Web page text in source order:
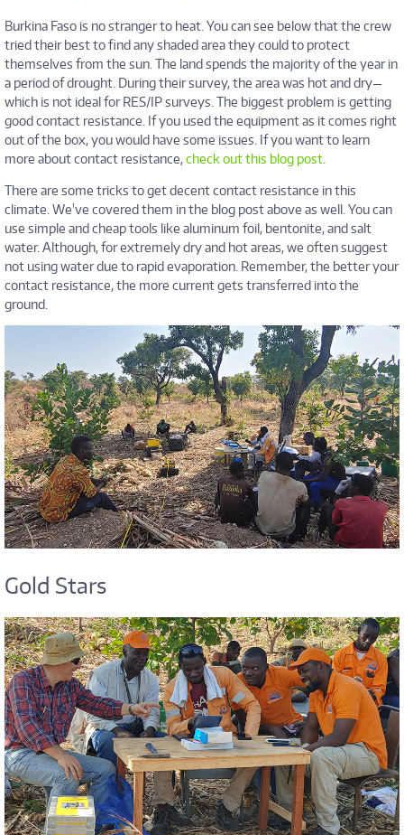
Burkina Faso is no stranger to heat. You can see below that the crew
tried their best to find any shaded area they could to protect
themselves from the sun. The land spends the majority of the year in
a period of drought. During their survey, the area was hot and dry—
which is not ideal for RES/IP surveys. The biggest problem is getting
good contact resistance. If you used the equipment as it comes right
out of the box, you would have some issues. If you want to learn
more about contact resistance,check out this blog post.
There are some tricks to get decent contact resistance in this
climate. We've covered them in the blog post above as well. You can
use simple and cheap tools like aluminum foil, bentonite, and salt
water. Although, for extremely dry and hot areas, we often suggest
not using water due to rapid evaporation. Remember, the better your
contact resistance, the more current gets transferred into the
ground.
Gold Stars